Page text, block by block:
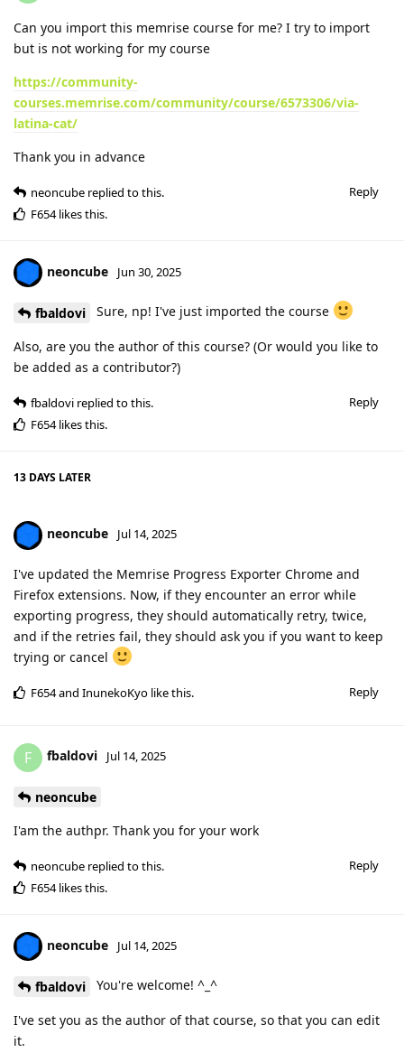
Can you import this memrise course for me? I try to import
but is not working for my course
https://community-
courses.memrise.com/community/course/6573306/via-
latina-cat/
Thank you in advance
Reply
neoncube replied to this.
F654likes this.
neoncube Jun 30, 2025
fbaldovi Sure, np! I've just imported the course
Also, are you the author of this course? (Or would you like to
be added as a contributor?)
Reply
fbaldovi replied to this.
F654likes this.
13 DAYS LATER
neoncube Jul 14, 2025
I've updated the Memrise Progress Exporter Chrome and
Firefox extensions. Now, if they encounter an error while
exporting progress, they should automatically retry, twice,
and if the retries fail, they should ask you if you want to keep
trying or cancel
Reply
F654and InunekoKyo like this.
F fbaldovi Jul 14, 2025
neoncube
I'am the authpr. Thank you for your work
Reply
neoncube replied to this.
F654likes this.
neoncube Jul 14, 2025
fbaldovi You're welcome! ^_^
I've set you as the author of that course, so that you can edit
it.